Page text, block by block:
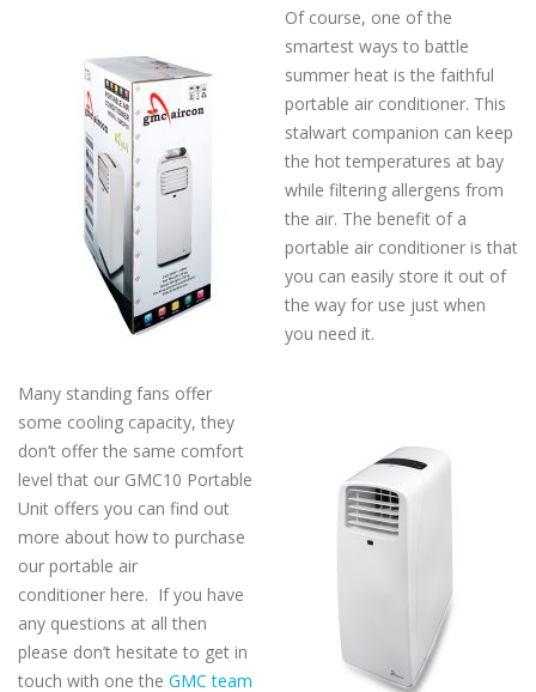
Of course, one of the
smartest ways to battle
summer heat is the faithful
portable air conditioner. This
stalwart companion can keep
the hot temperatures at bay
while filtering allergens from
the air. The benefit of a
portable air conditioner is that
you can easily store it out of
the way for use just when
you need it.
Many standing fans offer
some cooling capacity, they
don’t offer the same comfort
level that our GMC10 Portable
Unit offers you can find out
more about how to purchase
our portable air
conditioner here. If you have
any questions at all then
please don’t hesitate to get in
touch with one the GMC team